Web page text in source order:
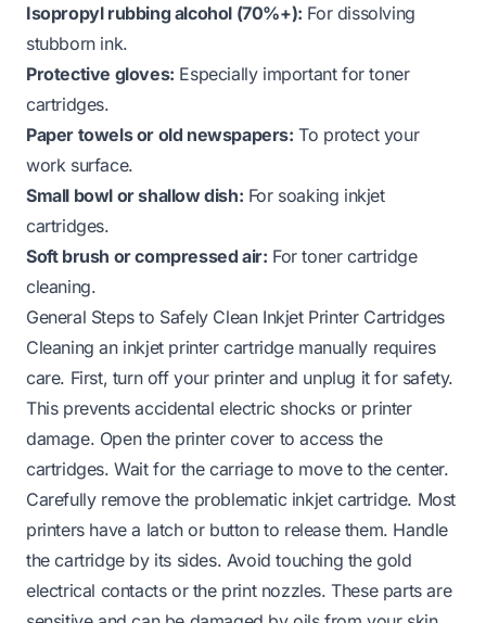
Isopropyl rubbing alcohol (70%+): For dissolving
stubborn ink.
Protective gloves: Especially important for toner
cartridges.
Paper towels or old newspapers: To protect your
work surface.
Small bowl or shallow dish: For soaking inkjet
cartridges.
Soft brush or compressed air: For toner cartridge
cleaning.
General Steps to Safely Clean Inkjet Printer Cartridges
Cleaning an inkjet printer cartridge manually requires
care. First, turn off your printer and unplug it for safety.
This prevents accidental electric shocks or printer
damage. Open the printer cover to access the
cartridges. Wait for the carriage to move to the center.
Carefully remove the problematic inkjet cartridge. Most
printers have a latch or button to release them. Handle
the cartridge by its sides. Avoid touching the gold
electrical contacts or the print nozzles. These parts are